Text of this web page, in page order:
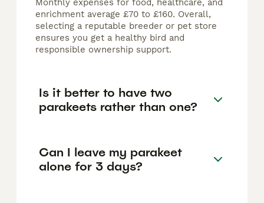
Monthly expenses for food, healthcare, and
enrichment average £70 to £160. Overall,
selecting a reputable breeder or pet store
ensures you get a healthy bird and
responsible ownership support.
Is it better to have two
parakeets rather than one?
Can I leave my parakeet
alone for 3 days?